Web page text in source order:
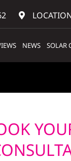
NEWS SOLAR